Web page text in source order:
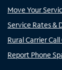
Move Your
Service Rates &
Rural Carrier
Report Phone